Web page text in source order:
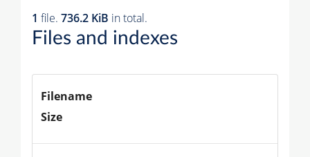
1 file. 736.2 KiB in total.
Files and indexes
Filename
Size